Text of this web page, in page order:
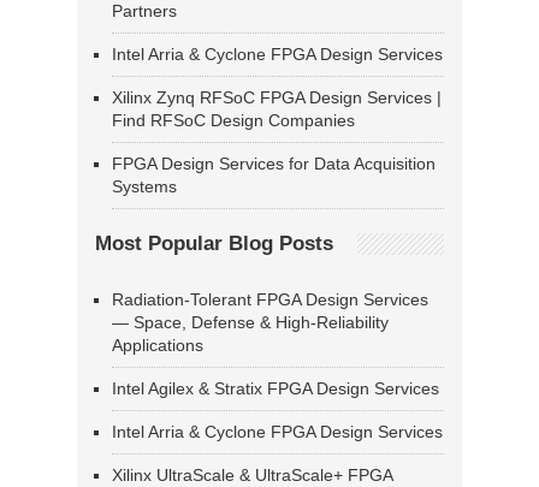
Partners
Intel Arria & Cyclone FPGA Design Services
Xilinx Zynq RFSoC FPGA Design Services |
Find RFSoC Design Companies
FPGA Design Services for Data Acquisition
Systems
Most Popular Blog Posts
Radiation-Tolerant FPGA Design Services
— Space, Defense & High-Reliability
Applications
Intel Agilex & Stratix FPGA Design Services
Intel Arria & Cyclone FPGA Design Services
Xilinx UltraScale & UltraScale+ FPGA